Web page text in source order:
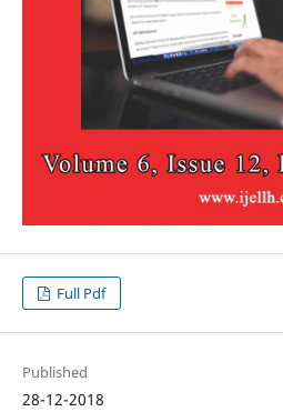
Full Pdf
Published
28-12-2018